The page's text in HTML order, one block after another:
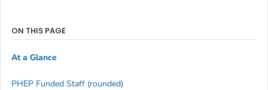
ON THIS PAGE
At a Glance
PHEP Funded Staff (rounded)